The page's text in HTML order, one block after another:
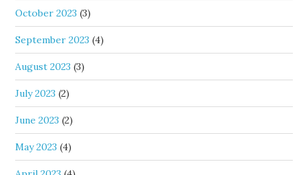
October 2023 (3)
September 2023 (4)
August 2023 (3)
July 2023 (2)
June 2023 (2)
May 2023 (4)